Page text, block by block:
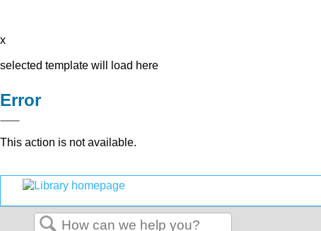
x
selected template will load here
Error
This action is not available.